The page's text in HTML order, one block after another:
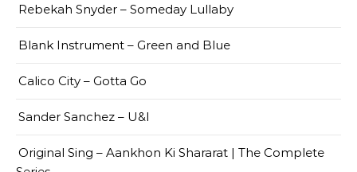
Rebekah Snyder – Someday Lullaby
Blank Instrument – Green and Blue
Calico City – Gotta Go
Sander Sanchez – U&I
Original Sing – Aankhon Ki Shararat | The Complete